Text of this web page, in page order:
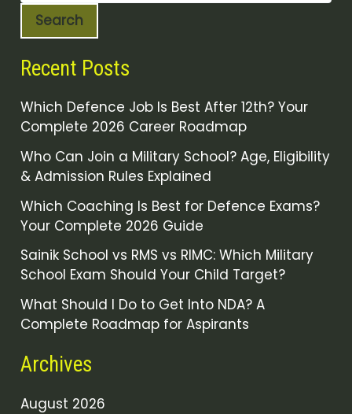
Search
Recent Posts
Which Defence Job Is Best After 12th? Your
Complete 2026 Career Roadmap
Who Can Join a Military School? Age, Eligibility
& Admission Rules Explained
Which Coaching Is Best for Defence Exams?
Your Complete 2026 Guide
Sainik School vs RMS vs RIMC: Which Military
School Exam Should Your Child Target?
What Should I Do to Get Into NDA? A
Complete Roadmap for Aspirants
Archives
August 2026